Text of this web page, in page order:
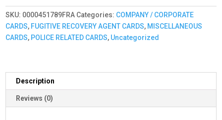
and
LOGO
or
Horizontal
quantity
SKU: 0000451789FRA Categories: COMPANY / CORPORATE
CARDS, FUGITIVE RECOVERY AGENT CARDS, MISCELLANEOUS
CARDS, POLICE RELATED CARDS, Uncategorized
Description
Reviews (0)